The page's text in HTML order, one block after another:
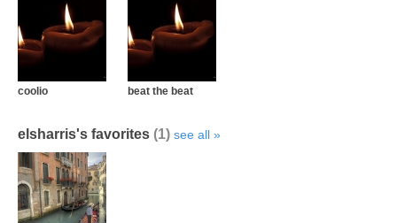
coolio beat the beat
elsharris's favorites (1) see all